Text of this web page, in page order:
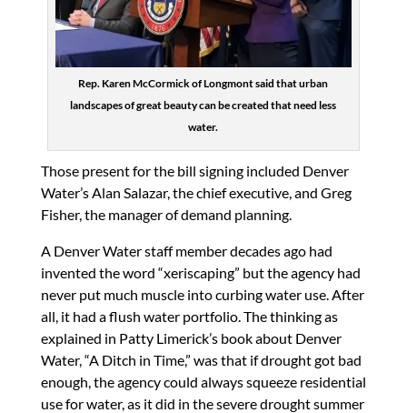
Rep. Karen McCormick of Longmont said that urban
landscapes of great beauty can be created that need less
water.
Those present for the bill signing included Denver
Water’s Alan Salazar, the chief executive, and Greg
Fisher, the manager of demand planning.
A Denver Water staff member decades ago had
invented the word “xeriscaping” but the agency had
never put much muscle into curbing water use. After
all, it had a flush water portfolio. The thinking as
explained in Patty Limerick’s book about Denver
Water, “A Ditch in Time,” was that if drought got bad
enough, the agency could always squeeze residential
use for water, as it did in the severe drought summer